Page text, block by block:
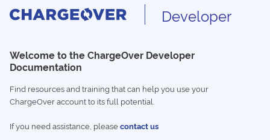
Developer
Welcome to the ChargeOver Developer
Documentation
Find resources and training that can help you use your
ChargeOver account to its full potential.
If you need assistance, pleasecontact us